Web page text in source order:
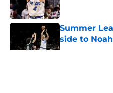
Summer
side to
Published by on